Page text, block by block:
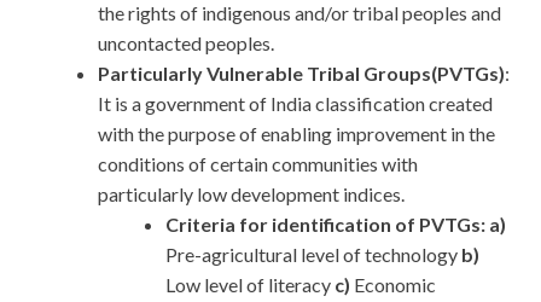
the rights of indigenous and/or tribal peoples and
uncontacted peoples.
Particularly Vulnerable Tribal Groups(PVTGs):
It is a government of India classification created
with the purpose of enabling improvement in the
conditions of certain communities with
particularly low development indices.
Criteria for identification of PVTGs: a)
Pre-agricultural level of technology b)
Low level of literacy c) Economic